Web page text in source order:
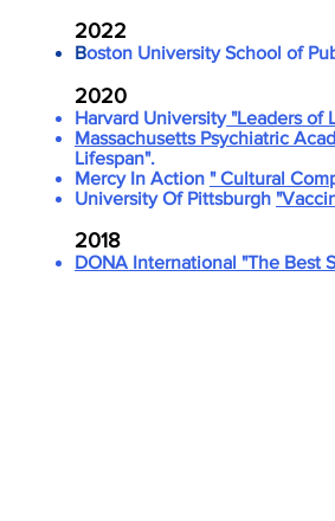
2022
Boston University School of
2020
Harvard University"Leaders of
Massachusetts Psychiatric
Lifespan".
Mercy In Action " Cultural
University Of Pittsburgh
2018
DONA International "The Best